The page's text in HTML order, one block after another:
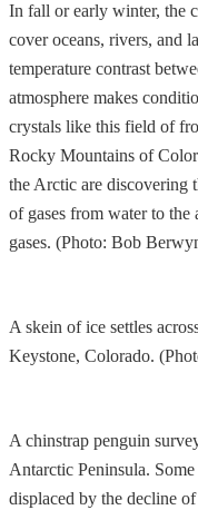
In fall or early winter, the
cover oceans, rivers, and
temperature contrast
atmosphere makes
crystals like this field of
Rocky Mountains of
the Arctic are discovering
of gases from water to the
gases. (Photo: Bob
A skein of ice settles
Keystone, Colorado.
A chinstrap penguin
Antarctic Peninsula.
displaced by the decline